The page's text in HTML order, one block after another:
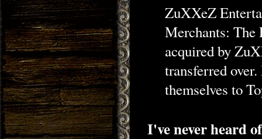
ZuXXeZ
Merchants: The
acquired by
transferred
themselves to
I've never heard